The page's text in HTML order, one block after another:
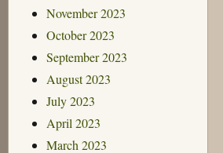
November 2023
October 2023
September 2023
August 2023
July 2023
April 2023
March 2023